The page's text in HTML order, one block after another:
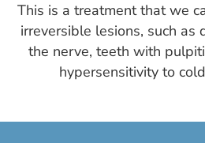
This is a treatment that we
irreversible lesions, such as
the nerve, teeth with
hypersensitivity to